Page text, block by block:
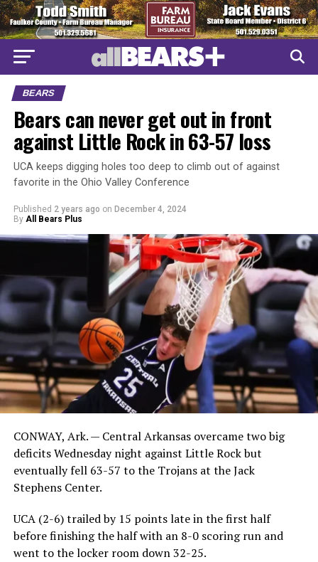
BEARS
Bears can never get out in front
against Little Rock in 63-57 loss
UCA keeps digging holes too deep to climb out of against
favorite in the Ohio Valley Conference
Published 2 years ago on December 4, 2024
By All Bears Plus
CONWAY, Ark. — Central Arkansas overcame two big
deficits Wednesday night against Little Rock but
eventually fell 63-57 to the Trojans at the Jack
Stephens Center.
UCA (2-6) trailed by 15 points late in the first half
before finishing the half with an 8-0 scoring run and
went to the locker room down 32-25.